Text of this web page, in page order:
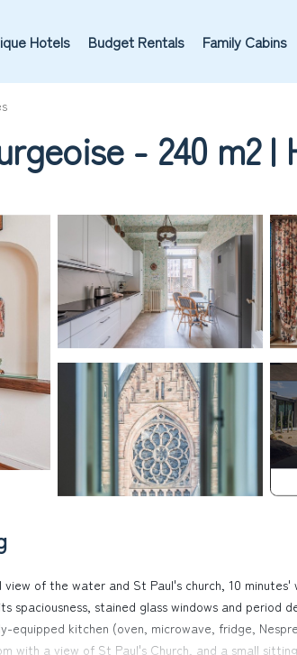
Hotels Budget Rentals Family Cabins
- 240 m2
of the water and St Paul's church, 10
spaciousness, stained glass windows and period
kitchen (oven, microwave, fridge,
with a view of St Paul's Church, and a small